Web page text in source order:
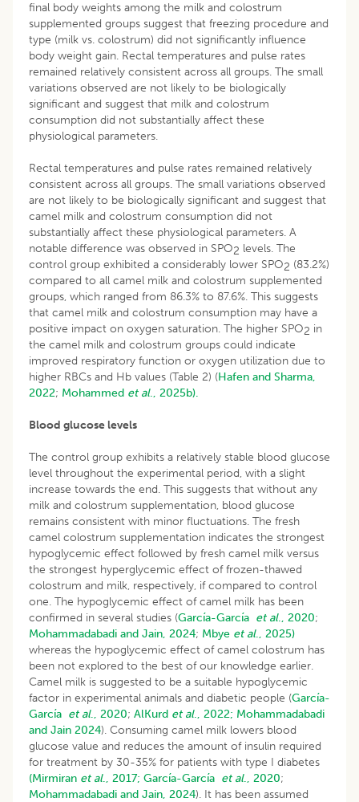
final body weights among the milk and colostrum
supplemented groups suggest that freezing procedure and
type (milk vs. colostrum) did not significantly influence
body weight gain. Rectal temperatures and pulse rates
remained relatively consistent across all groups. The small
variations observed are not likely to be biologically
significant and suggest that milk and colostrum
consumption did not substantially affect these
physiological parameters.
Rectal temperatures and pulse rates remained relatively
consistent across all groups. The small variations observed
are not likely to be biologically significant and suggest that
camel milk and colostrum consumption did not
substantially affect these physiological parameters. A
notable difference was observed in SPO2 levels. The
control group exhibited a considerably lower SPO2 (83.2%)
compared to all camel milk and colostrum supplemented
groups, which ranged from 86.3% to 87.6%. This suggests
that camel milk and colostrum consumption may have a
positive impact on oxygen saturation. The higher SPO2 in
the camel milk and colostrum groups could indicate
improved respiratory function or oxygen utilization due to
higher RBCs and Hb values (Table 2) (Hafen and Sharma,
2022; Mohammed et al., 2025b).
Blood glucose levels
The control group exhibits a relatively stable blood glucose
level throughout the experimental period, with a slight
increase towards the end. This suggests that without any
milk and colostrum supplementation, blood glucose
remains consistent with minor fluctuations. The fresh
camel colostrum supplementation indicates the strongest
hypoglycemic effect followed by fresh camel milk versus
the strongest hyperglycemic effect of frozen-thawed
colostrum and milk, respectively, if compared to control
one. The hypoglycemic effect of camel milk has been
confirmed in several studies (García-García et al., 2020;
Mohammadabadi and Jain, 2024; Mbye et al., 2025)
whereas the hypoglycemic effect of camel colostrum has
been not explored to the best of our knowledge earlier.
Camel milk is suggested to be a suitable hypoglycemic
factor in experimental animals and diabetic people (García-
García et al., 2020; AlKurd et al., 2022; Mohammadabadi
and Jain 2024). Consuming camel milk lowers blood
glucose value and reduces the amount of insulin required
for treatment by 30-35% for patients with type I diabetes
(Mirmiran et al., 2017; García-García et al., 2020;
Mohammadabadi and Jain, 2024). It has been assumed